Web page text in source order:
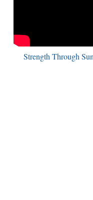
Strength Through